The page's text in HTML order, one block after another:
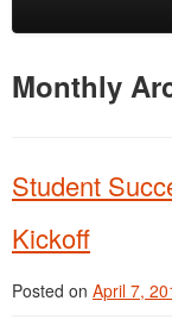
Graduate
Employment
Monthly
Student
Kickoff
Posted on April 7,